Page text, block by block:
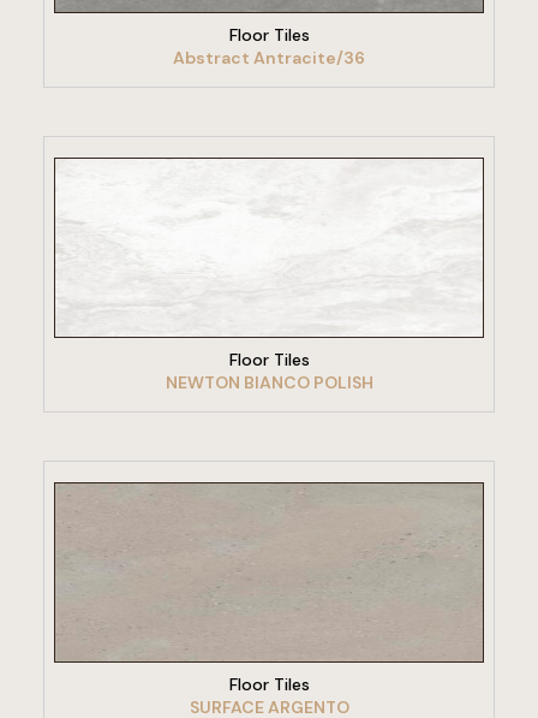
Floor Tiles
Abstract Antracite/36
Floor Tiles
NEWTON BIANCO POLISH
VIEW PRODUCT
Floor Tiles
SURFACE ARGENTO